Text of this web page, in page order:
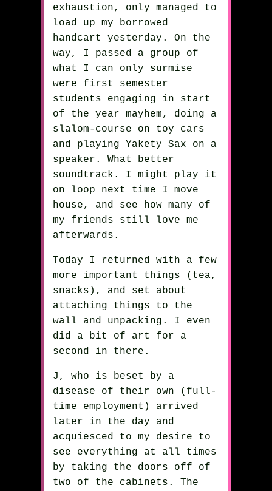
exhaustion, only managed to
load up my borrowed
handcart yesterday. On the
way, I passed a group of
what I can only surmise
were first semester
students engaging in start
of the year mayhem, doing a
slalom-course on toy cars
and playing Yakety Sax on a
speaker. What better
soundtrack. I might play it
on loop next time I move
house, and see how many of
my friends still love me
afterwards.
Today I returned with a few
more important things (tea,
snacks), and set about
attaching things to the
wall and unpacking. I even
did a bit of art for a
second in there.
J, who is beset by a
disease of their own (full-
time employment) arrived
later in the day and
acquiesced to my desire to
see everything at all times
by taking the doors off of
two of the cabinets. The